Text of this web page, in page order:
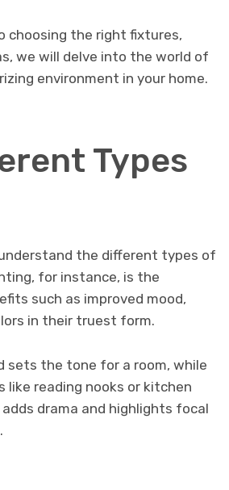
choosing the right fixtures,
we will delve into the world of
environment in your home.
Types
the different types of
for instance, is the
such as improved mood,
in their truest form.
sets the tone for a room, while
reading nooks or kitchen
drama and highlights focal